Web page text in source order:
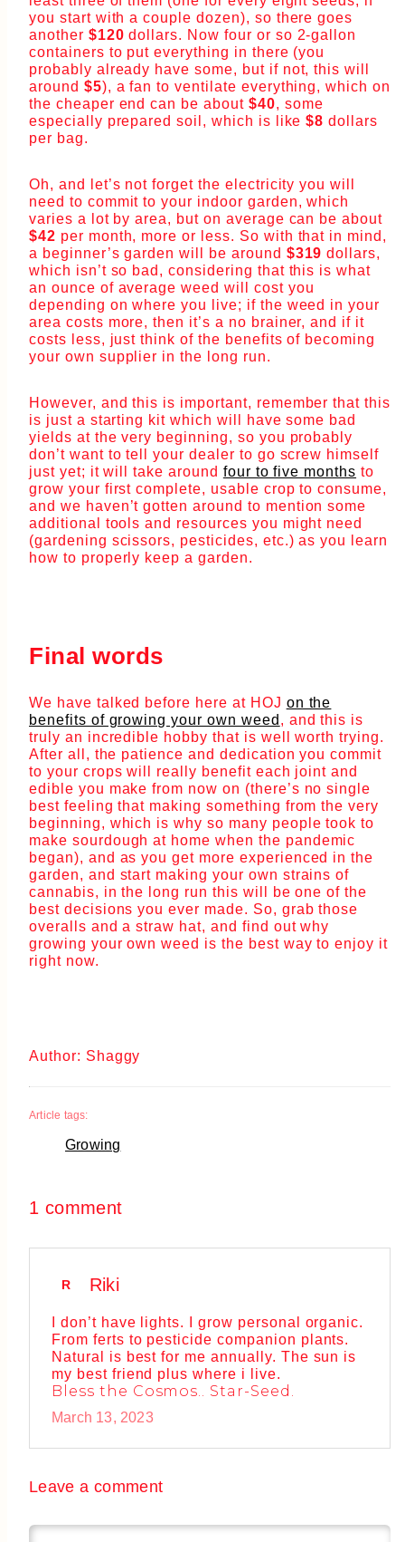
you start with a couple dozen), so there goes
another $120 dollars. Now four or so 2-gallon
containers to put everything in there (you
probably already have some, but if not, this will
around $5), a fan to ventilate everything, which on
the cheaper end can be about $40, some
especially prepared soil, which is like$8 dollars
per bag.
Oh, and let’s not forget the electricity you will
need to commit to your indoor garden, which
varies a lot by area, but on average can be about
$42 per month, more or less. So with that in mind,
a beginner’s garden will be around $319 dollars,
which isn’t so bad, considering that this is what
an ounce of average weed will cost you
depending on where you live; if the weed in your
area costs more, then it’s a no brainer, and if it
costs less, just think of the benefits of becoming
your own supplier in the long run.
However, and this is important, remember that this
is just a starting kit which will have some bad
yields at the very beginning, so you probably
don’t want to tell your dealer to go screw himself
just yet; it will take around four to five months to
grow your first complete, usable crop to consume,
and we haven’t gotten around to mention some
additional tools and resources you might need
(gardening scissors, pesticides, etc.) as you learn
how to properly keep a garden.
Final words
We have talked before here at HOJ on the
benefits of growing your own weed , and this is
truly an incredible hobby that is well worth trying.
After all, the patience and dedication you commit
to your crops will really benefit each joint and
edible you make from now on (there’s no single
best feeling that making something from the very
beginning, which is why so many people took to
make sourdough at home when the pandemic
began), and as you get more experienced in the
garden, and start making your own strains of
cannabis, in the long run this will be one of the
best decisions you ever made. So, grab those
overalls and a straw hat, and find out why
growing your own weed is the best way to enjoy it
right now.
Author: Shaggy
Article tags:
Growing
1 comment
R Riki
I don’t have lights. I grow personal organic.
From ferts to pesticide companion plants.
Natural is best for me annually. The sun is
my best friend plus where i live.
Bless the Cosmos.. Star-Seed.
March 13, 2023
Leave a comment